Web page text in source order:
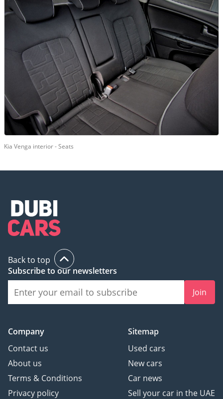
Kia Venga interior - Seats
Back to top
Subscribe to our newsletters
Join
Company
Contact us
About us
Terms & Conditions
Privacy policy
Sitemap
Used cars
New cars
Car news
Sell your car in the UAE